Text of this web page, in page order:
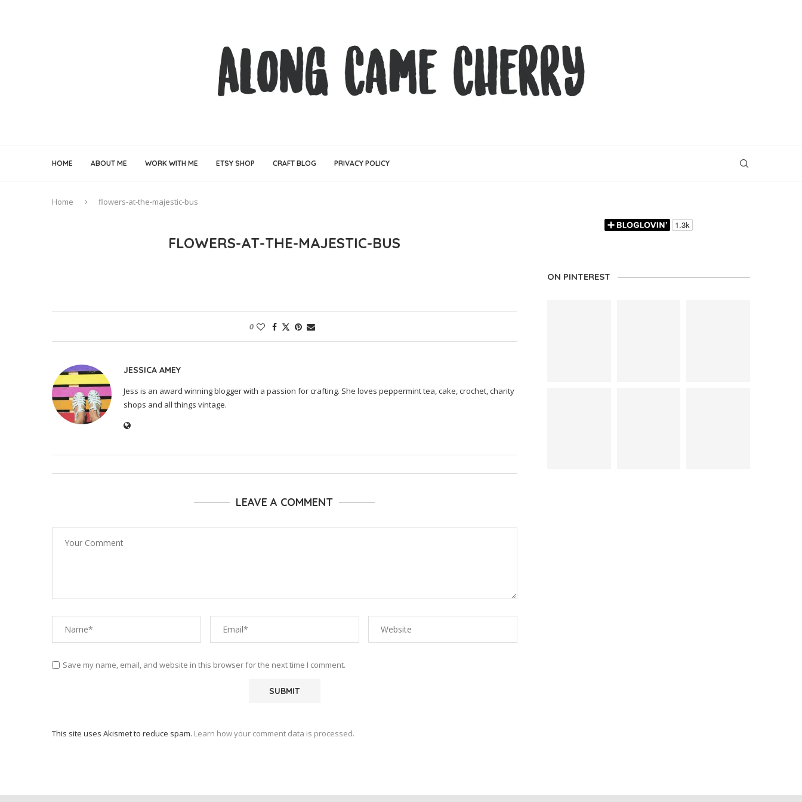
HOME ABOUT ME WORK WITH ME ETSY SHOP CRAFT BLOG PRIVACY POLICY
Home flowers-at-the-majestic-bus
FLOWERS-AT-THE-MAJESTIC-BUS
0
JESSICA AMEY
Jess is an award winning blogger with a passion for crafting. She loves peppermint tea, cake, crochet, charity
shops and all things vintage.
LEAVE A COMMENT
Save my name, email, and website in this browser for the next time I comment.
This site uses Akismet to reduce spam. Learn how your comment data is processed.
ON PINTEREST